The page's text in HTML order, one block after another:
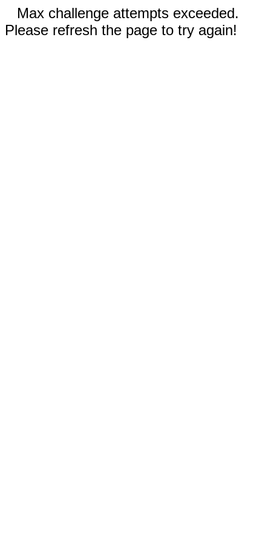
Max challenge attempts exceeded.
Please refresh the page to try again!